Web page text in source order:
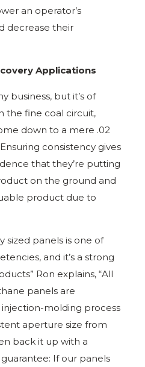
an operator’s
decrease their
Applications
business, but it’s of
the fine coal circuit,
down to a mere .02
consistency gives
that they’re putting
on the ground and
product due to
sized panels is one of
and it’s a strong
Ron explains, “All
panels are
molding process
aperture size from
back it up with a
If our panels